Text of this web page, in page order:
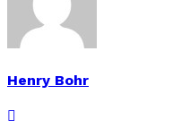
Henry Bohr